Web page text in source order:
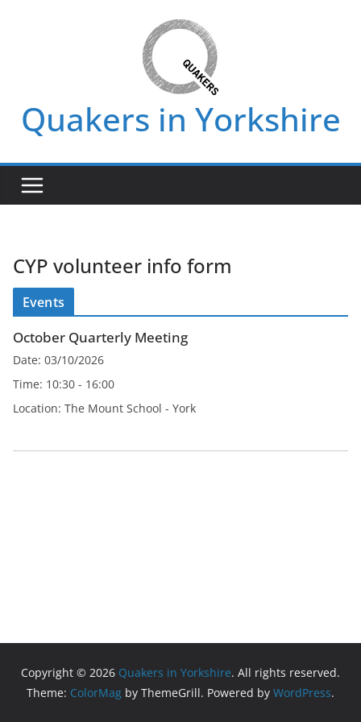
Quakers in Yorkshire
CYP volunteer info form
Events
October Quarterly Meeting
Date: 03/10/2026
Time: 10:30 - 16:00
Location: The Mount School - York
Copyright © 2026 Quakers in Yorkshire. All rights reserved.
Theme: ColorMag by ThemeGrill. Powered by WordPress.